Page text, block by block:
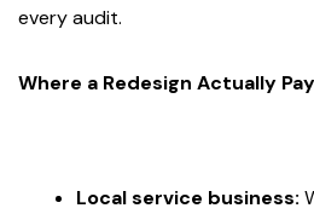
every audit.
Where a Redesign Actually
Local service business: